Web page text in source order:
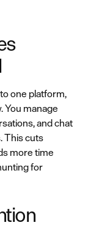
one platform,
You manage
and chat
This cuts
more time
for